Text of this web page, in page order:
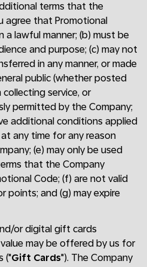
terms that the
agree that Promotional
a lawful manner; (b) must be
and purpose; (c) may not
in any manner, or made
public (whether posted
service, or
permitted by the Company;
additional conditions applied
any time for any reason
(e) may only be used
that the Company
Code; (f) are not valid
points; and (g) may expire
or digital gift cards
may be offered by us for
("Gift Cards"). The Company